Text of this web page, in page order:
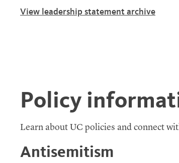
View leadership statement archive
Policy
Learn about UC policies and connect
Antisemitism